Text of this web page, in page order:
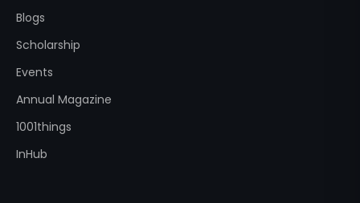
Blogs
Scholarship
Events
Annual Magazine
1001things
InHub